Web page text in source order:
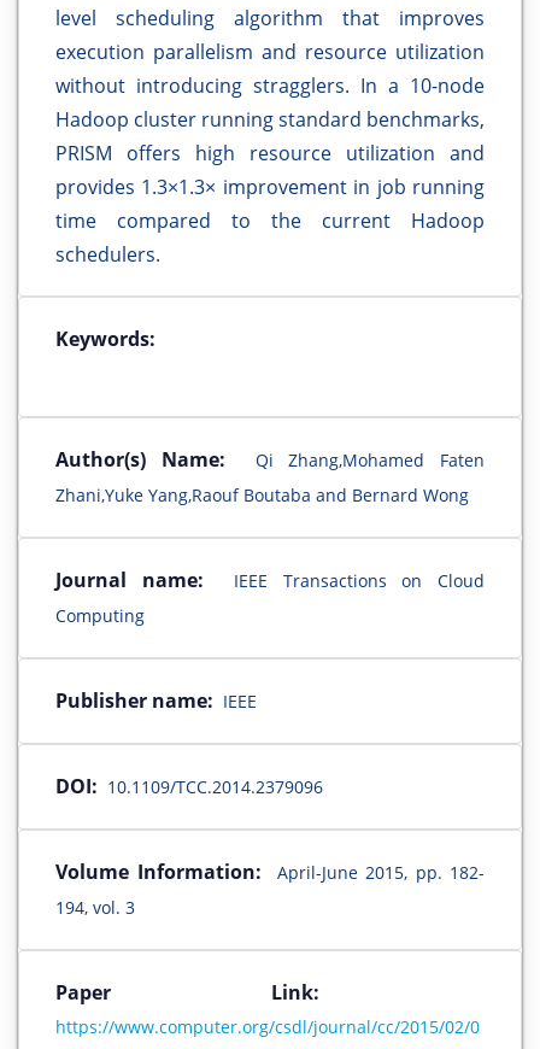
level scheduling algorithm that improves
execution parallelism and resource utilization
without introducing stragglers. In a 10-node
Hadoop cluster running standard benchmarks,
PRISM offers high resource utilization and
provides 1.3×1.3× improvement in job running
time compared to the current Hadoop
schedulers.
Keywords:
Author(s) Name:
Qi Zhang,Mohamed Faten
Zhani,Yuke Yang,Raouf Boutaba and Bernard Wong
Journal name:
IEEE Transactions on Cloud
Computing
Publisher name: IEEE
DOI: 10.1109/TCC.2014.2379096
Volume Information:
April-June 2015, pp. 182-
194, vol. 3
Paper Link:
https://www.computer.org/csdl/journal/cc/2015/02/0